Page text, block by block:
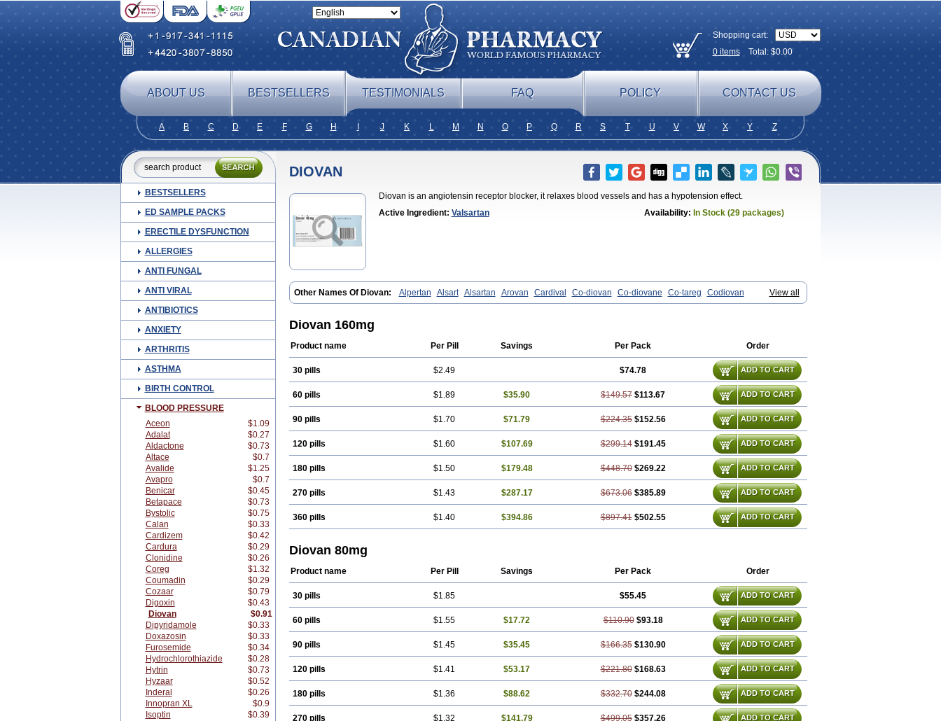
Shopping cart:
0itemsTotal: $0.00
ABOUT US BESTSELLERS TESTIMONIALS FAQ POLICY CONTACT US
A B C D E F G H J K L M N O P Q R S T U V W X Y Z
BESTSELLERS
ED SAMPLE PACKS
ERECTILE DYSFUNCTION
ALLERGIES
ANTI FUNGAL
ANTI VIRAL
ANTIBIOTICS
ANXIETY
ARTHRITIS
ASTHMA
BIRTH CONTROL
BLOOD PRESSURE
Aceon
$1.09
Adalat
$0.27
Aldactone
$0.73
Altace
$0.7
Avalide
$1.25
Avapro
$0.7
Benicar
$0.45
Betapace
$0.73
Bystolic
$0.75
Calan
$0.33
Cardizem
$0.42
Cardura
$0.29
Clonidine
$0.26
Coreg
$1.32
Coumadin
$0.29
Cozaar
$0.79
Digoxin
$0.43
Diovan
$0.91
Dipyridamole
$0.33
Doxazosin
$0.33
Furosemide
$0.34
Hydrochlorothiazide
$0.28
Hytrin
$0.73
Hyzaar
$0.52
Inderal
$0.26
Innopran XL
$0.9
Isoptin
$0.39
DIOVAN
Diovan is an angiotensin receptor blocker, it relaxes blood vessels and has a hypotension effect.
Active Ingredient: Valsartan Availability: In Stock (29 packages)
View all
Other Names Of Diovan: Alpertan Alsart Alsartan Arovan Cardival Co-diovan Co-diovane Co-tareg
Codiovan
Co diovan Combisartan Cordinate Corixil Cotareg Co vals Dalzad Diovane Disys Dosara Kalpress Miten Nisis Nisisco
Valpression Vals Valsabela
Valzaar
Valzek Valzide
Diovan 160mg
Product name Per Pill Savings Per Pack Order
30 pills $2.49 $74.78 ADD TO CART
60 pills $1.89 $35.90 $149.57 $113.67 ADD TO CART
90 pills $1.70 $71.79 $224.35 $152.56 ADD TO CART
120 pills $1.60 $107.69 $299.14 $191.45 ADD TO CART
180 pills $1.50 $179.48 $448.70 $269.22 ADD TO CART
270 pills $1.43 $287.17 $673.06 $385.89 ADD TO CART
360 pills $1.40 $394.86 $897.41 $502.55 ADD TO CART
Diovan 80mg
Product name Per Pill Savings Per Pack Order
30 pills $1.85 $55.45 ADD TO CART
60 pills $1.55 $17.72 $110.90 $93.18 ADD TO CART
90 pills $1.45 $35.45 $166.35 $130.90 ADD TO CART
120 pills $1.41 $53.17 $221.80 $168.63 ADD TO CART
180 pills $1.36 $88.62 $332.70 $244.08 ADD TO CART
270 pills $1.32 $141.79 $499.05 $357.26 ADD TO CART